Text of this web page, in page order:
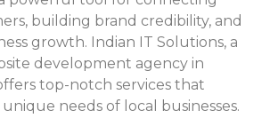
building brand credibility, and
growth. Indian IT Solutions, a
development agency in
top-notch services that
needs of local businesses.